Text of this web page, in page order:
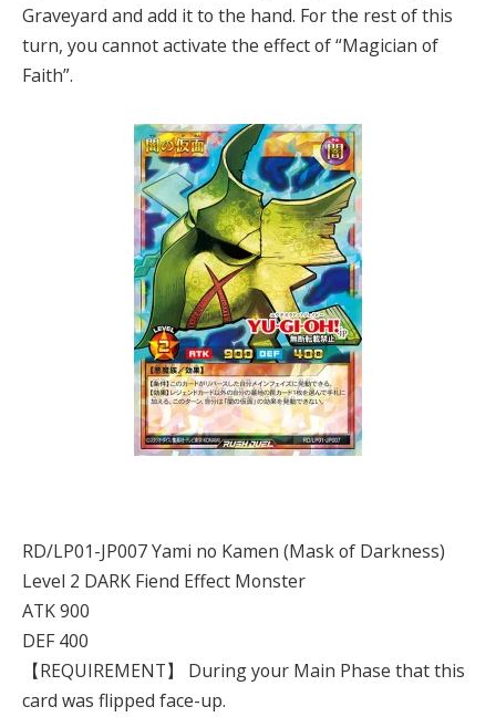
Graveyard and add it to the hand. For the rest of this
turn, you cannot activate the effect of “Magician of
Faith”.
RD/LP01-JP007 Yami no Kamen (Mask of Darkness)
Level 2 DARK Fiend Effect Monster
ATK 900
DEF 400
【REQUIREMENT】 During your Main Phase that this
card was flipped face-up.